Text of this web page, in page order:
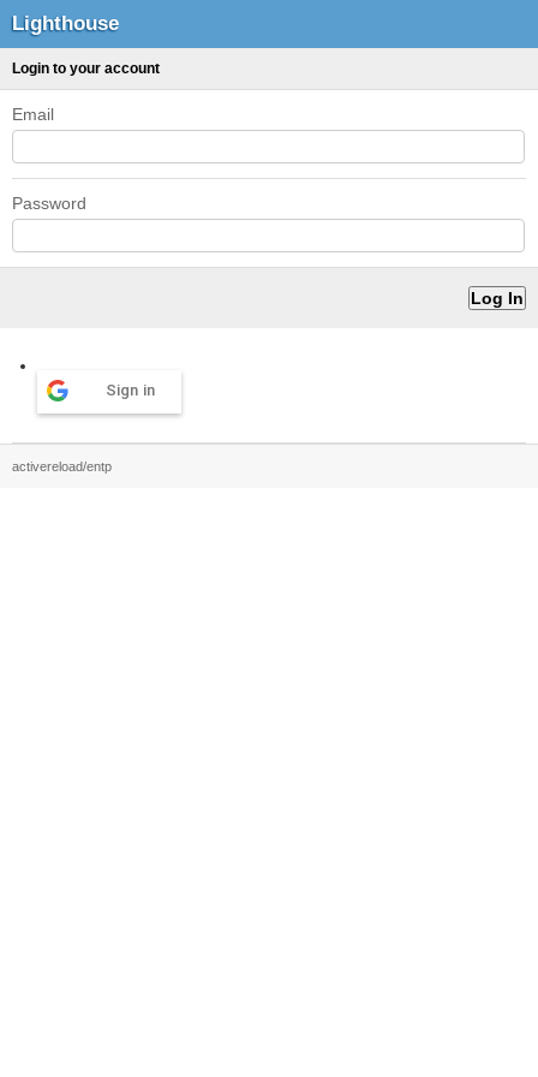
Lighthouse
Login to your account
Email
Password
Sign in
activereload/entp